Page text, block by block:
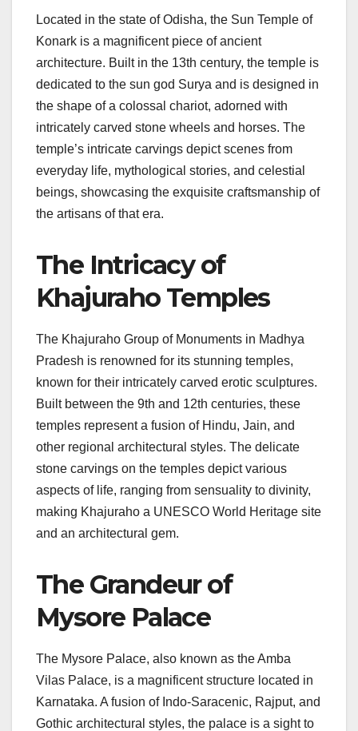
Located in the state of Odisha, the Sun Temple of
Konark is a magnificent piece of ancient
architecture. Built in the 13th century, the temple is
dedicated to the sun god Surya and is designed in
the shape of a colossal chariot, adorned with
intricately carved stone wheels and horses. The
temple’s intricate carvings depict scenes from
everyday life, mythological stories, and celestial
beings, showcasing the exquisite craftsmanship of
the artisans of that era.
The Intricacy of
Khajuraho Temples
The Khajuraho Group of Monuments in Madhya
Pradesh is renowned for its stunning temples,
known for their intricately carved erotic sculptures.
Built between the 9th and 12th centuries, these
temples represent a fusion of Hindu, Jain, and
other regional architectural styles. The delicate
stone carvings on the temples depict various
aspects of life, ranging from sensuality to divinity,
making Khajuraho a UNESCO World Heritage site
and an architectural gem.
The Grandeur of
Mysore Palace
The Mysore Palace, also known as the Amba
Vilas Palace, is a magnificent structure located in
Karnataka. A fusion of Indo-Saracenic, Rajput, and
Gothic architectural styles, the palace is a sight to